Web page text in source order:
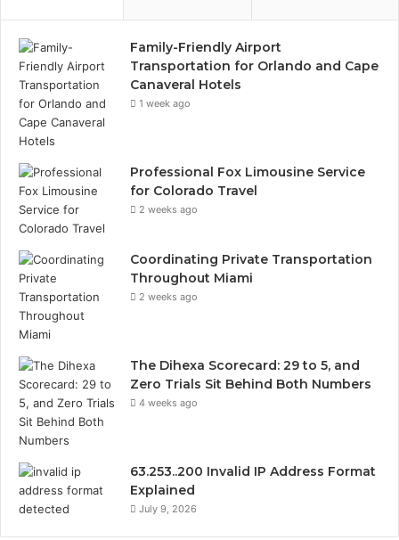
Family-Friendly Airport
Transportation for Orlando and Cape
Canaveral Hotels
1 week ago
Professional Fox Limousine Service
for Colorado Travel
2 weeks ago
Coordinating Private Transportation
Throughout Miami
2 weeks ago
The Dihexa Scorecard: 29 to 5, and
Zero Trials Sit Behind Both Numbers
4 weeks ago
63.253..200 Invalid IP Address Format
Explained
July 9, 2026